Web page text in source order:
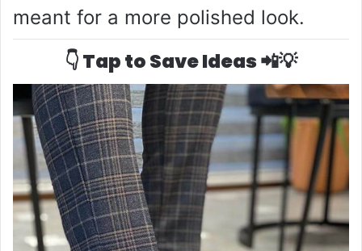
meant for a more polished look.
👇 Tap to Save Ideas 📲💡